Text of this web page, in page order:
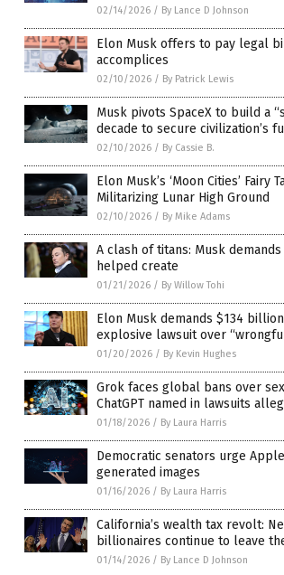
02/14/2026 / By Lance D Johnson
Elon Musk offers to pay legal
accomplices
02/10/2026 / By Patrick Lewis
Musk pivots SpaceX to build a
decade to secure civilization’s
02/10/2026 / By Cassie B.
Elon Musk’s ‘Moon Cities’
Militarizing Lunar High Ground
02/10/2026 / By Mike Adams
A clash of titans: Musk
helped create
01/21/2026 / By Willow Tohi
Elon Musk demands $134
explosive lawsuit over
01/20/2026 / By Kevin Hughes
Grok faces global bans over
ChatGPT named in lawsuits
01/18/2026 / By Laura Harris
Democratic senators urge
generated images
01/16/2026 / By Laura Harris
California’s wealth tax revolt:
billionaires continue to leave
01/14/2026 / By Lance D Johnson